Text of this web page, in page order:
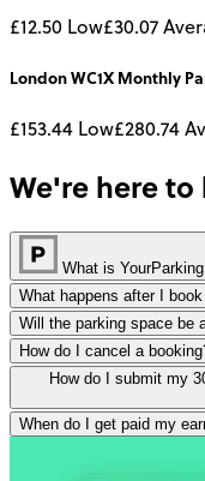
£12.50 Low£30.07
London WC1XMonthly
£153.44 Low£280.74
We're here to
What is
What happens after I
Will the parking space be
How do I cancel a
How do I submit my
When do I get paid my